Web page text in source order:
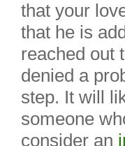
that your
that he is
reached out
denied a
step. It will
someone
consider an